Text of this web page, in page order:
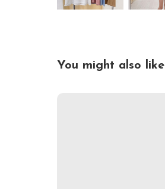
You might also like